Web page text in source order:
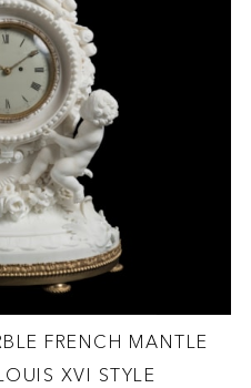
FRENCH MANTLE
XVI STYLE